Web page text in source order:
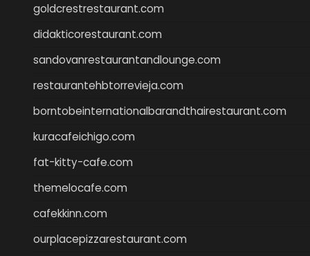
goldcrestrestaurant.com
didakticorestaurant.com
sandovanrestaurantandlounge.com
restaurantehbtorrevieja.com
borntobeinternationalbarandthairestaurant.com
kuracafeichigo.com
fat-kitty-cafe.com
themelocafe.com
cafekkinn.com
ourplacepizzarestaurant.com